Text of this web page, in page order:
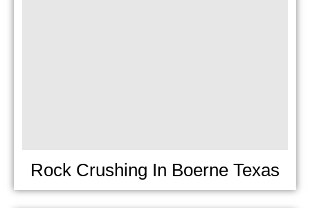
Rock Crushing In Boerne Texas